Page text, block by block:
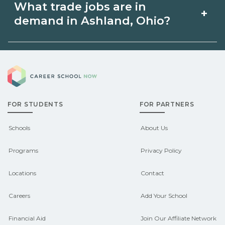
relevant {state} licensing boards before
Ashland, Ohio via unions, employers, or
explore pre‑apprenticeship or
sponsored pathways.
What trade jobs are in
demand in Ashland, Ohio?
+
Demand shifts by region and season.
Check local job boards and talk with
admissions about recent graduate
outcomes in Ashland, Ohio.
CareerSchoolNow.org can help you
connect with programs aligned to local
FOR STUDENTS
Schools
Programs
Locations
Careers
Financial Aid
FOR PARTNERS
About Us
Privacy Policy
Contact
Add Your School
Join Our Affiliate Network